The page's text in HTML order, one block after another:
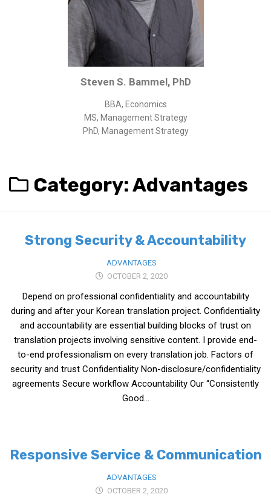
Corporate/Business Legal
Intellectual Property
Public Sector
Other
Medical
Academic & Scientific
Personal
Responsive Service & Communication
Documents
Korean Family Documents
Korea Good Clinical Practice (KGCP)
Rates & Pricing
Content
Articles
General Information
Translation Services
Category:Advantages
Strong Security & Accountability
ADVANTAGES
OCTOBER 2, 2020
Depend on professional confidentiality and accountability
during and after your Korean translation project. Confidentiality
and accountability are essential building blocks of trust on
translation projects involving sensitive content. I provide end-
to-end professionalism on every translation job. Factors of
security and trust Confidentiality Non-disclosure/confidentiality
agreements Secure workflow Accountability Our “Consistently
Good...
Responsive Service & Communication
ADVANTAGES
OCTOBER 2, 2020
Steven S. Bammel, PhD
BBA, Economics
MS, Management Strategy
PhD, Management Strategy